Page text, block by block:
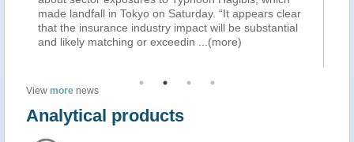
in Tokyo on Saturday. “It appears clear
industry impact will be substantial
matching or exceedin...(more)
Dock Beach. The
Typhoon Hagibis
View more news
Analytical products